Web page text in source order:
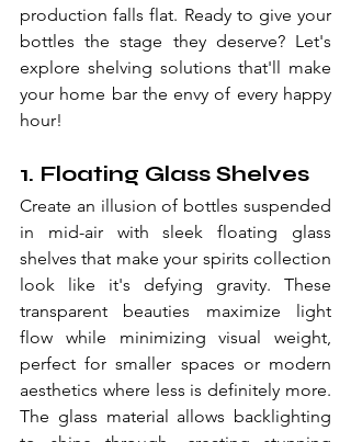
production falls flat. Ready to give your
bottles the stage they deserve? Let's
explore shelving solutions that'll make
your home bar the envy of every happy
hour!
1. Floating Glass Shelves
Create an illusion of bottles suspended
in mid-air with sleek floating glass
shelves that make your spirits collection
look like it's defying gravity. These
transparent beauties maximize light
flow while minimizing visual weight,
perfect for smaller spaces or modern
aesthetics where less is definitely more.
The glass material allows backlighting